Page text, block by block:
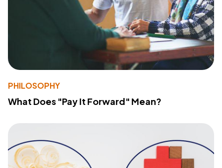
PHILOSOPHY
What Does "Pay It Forward" Mean?